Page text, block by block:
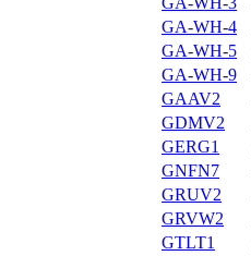
GA-WH-4
GA-WH-5
GA-WH-9
GAAV2
GDMV2
GERG1
GNFN7
GRUV2
GRVW2
GTLT1